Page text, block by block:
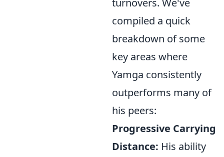
turnovers. We've
compiled a quick
breakdown of some
key areas where
Yamga consistently
outperforms many of
his peers:
Progressive Carrying
Distance: His ability